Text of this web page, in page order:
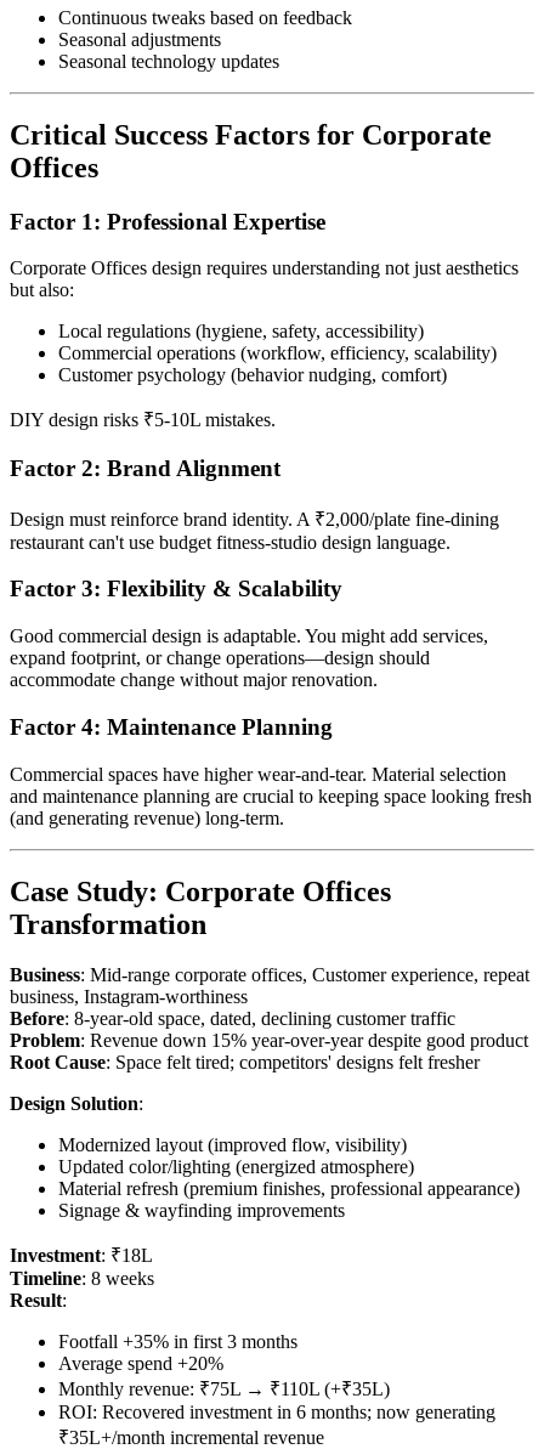
Continuous tweaks based on feedback
Seasonal adjustments
Seasonal technology updates
Critical Success Factors for Corporate
Offices
Factor 1: Professional Expertise
Corporate Offices design requires understanding not just aesthetics
but also:
Local regulations (hygiene, safety, accessibility)
Commercial operations (workflow, efficiency, scalability)
Customer psychology (behavior nudging, comfort)
DIY design risks ₹5-10L mistakes.
Factor 2: Brand Alignment
Design must reinforce brand identity. A ₹2,000/plate fine-dining
restaurant can't use budget fitness-studio design language.
Factor 3: Flexibility & Scalability
Good commercial design is adaptable. You might add services,
expand footprint, or change operations—design should
accommodate change without major renovation.
Factor 4: Maintenance Planning
Commercial spaces have higher wear-and-tear. Material selection
and maintenance planning are crucial to keeping space looking fresh
(and generating revenue) long-term.
Case Study: Corporate Offices
Transformation
Business: Mid-range corporate offices, Customer experience, repeat
business, Instagram-worthiness
Before: 8-year-old space, dated, declining customer traffic
Problem: Revenue down 15% year-over-year despite good product
Root Cause: Space felt tired; competitors' designs felt fresher
Design Solution:
Modernized layout (improved flow, visibility)
Updated color/lighting (energized atmosphere)
Material refresh (premium finishes, professional appearance)
Signage & wayfinding improvements
Investment: ₹18L
Timeline: 8 weeks
Result:
Footfall +35% in first 3 months
Average spend +20%
Monthly revenue: ₹75L → ₹110L (+₹35L)
ROI: Recovered investment in 6 months; now generating
₹35L+/month incremental revenue